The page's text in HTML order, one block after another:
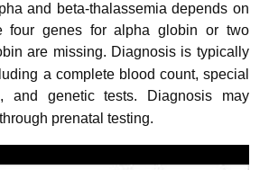
and beta-thalassemia depends on
four genes for alpha globin or two
are missing. Diagnosis is typically
a complete blood count, special
and genetic tests. Diagnosis may
prenatal testing.